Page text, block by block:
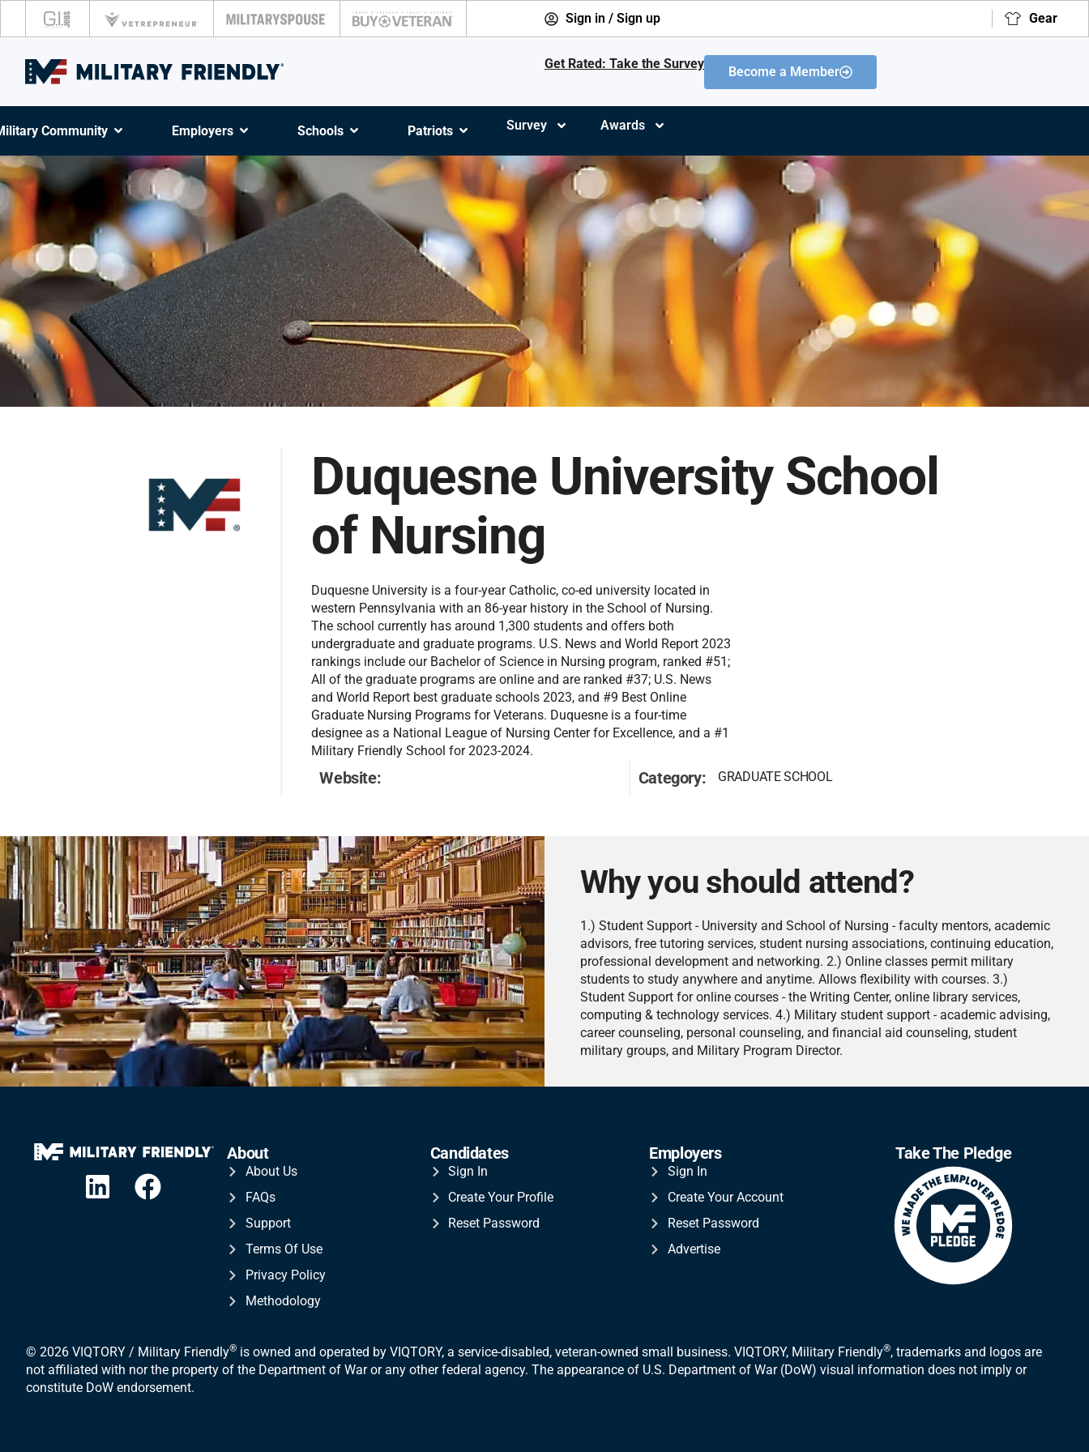
Sign in / Sign up Gear
Get Rated: Take the Survey
Become a Member
Community Employers Schools Patriots Survey Awards
Duquesne University School
of Nursing
Duquesne University is a four-year Catholic, co-ed university located in
western Pennsylvania with an 86-year history in the School of Nursing.
The school currently has around 1,300 students and offers both
undergraduate and graduate programs. U.S. News and World Report 2023
rankings include our Bachelor of Science in Nursing program, ranked #51;
All of the graduate programs are online and are ranked #37; U.S. News
and World Report best graduate schools 2023, and #9 Best Online
Graduate Nursing Programs for Veterans. Duquesne is a four-time
designee as a National League of Nursing Center for Excellence, and a #1
Military Friendly School for 2023-2024.
Website: Category: GRADUATE SCHOOL
Why you should attend?
1.) Student Support - University and School of Nursing - faculty mentors, academic
advisors, free tutoring services, student nursing associations, continuing education,
professional development and networking. 2.) Online classes permit military
students to study anywhere and anytime. Allows flexibility with courses. 3.)
Student Support for online courses - the Writing Center, online library services,
computing & technology services. 4.) Military student support - academic advising,
career counseling, personal counseling, and financial aid counseling, student
military groups, and Military Program Director.
About
About Us
FAQs
Support
Terms Of Use
Privacy Policy
Methodology
Candidates
Sign In
Create Your Profile
Reset Password
Employers
Sign In
Create Your Account
Reset Password
Advertise
Take The Pledge
© 2026 VIQTORY / Military Friendly® is owned and operated by VIQTORY, a service-disabled, veteran-owned small business. VIQTORY, Military Friendly®, trademarks and logos are
not affiliated with nor the property of the Department of War or any other federal agency. The appearance of U.S. Department of War (DoW) visual information does not imply or
constitute DoW endorsement.